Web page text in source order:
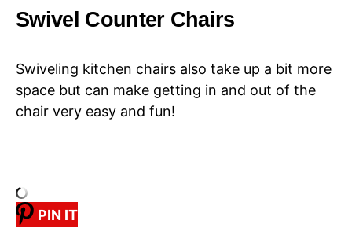
Swivel Counter Chairs
Swiveling kitchen chairs also take up a bit more
space but can make getting in and out of the
chair very easy and fun!
PIN IT